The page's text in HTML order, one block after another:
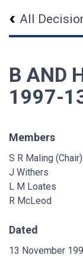
All
B AND
1997-
Members
S R Maling (Chair)
J Withers
L M Loates
R McLeod
Dated
13 November